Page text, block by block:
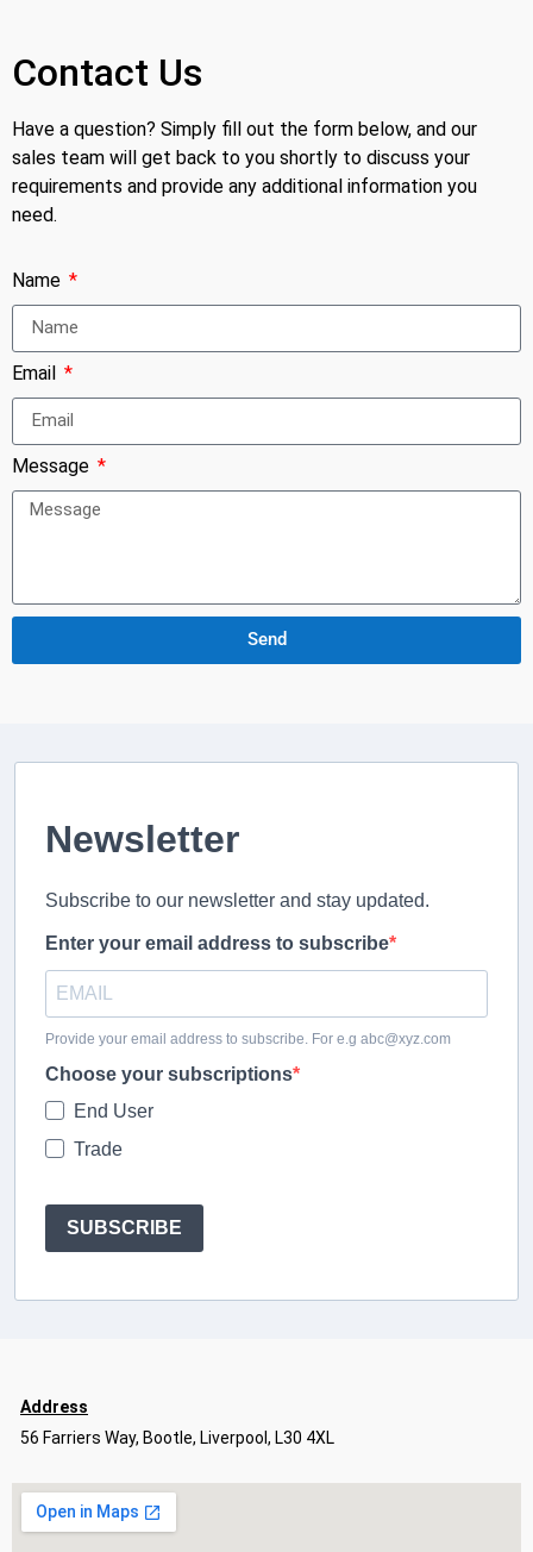
Contact Us
Have a question? Simply fill out the form below, and our
sales team will get back to you shortly to discuss your
requirements and provide any additional information you
need.
Name
Email
Message
Send
Newsletter
Subscribe to our newsletter and stay updated.
Enter your email address to subscribe
Provide your email address to subscribe. For e.g abc@xyz.com
Choose your subscriptions
End User
Trade
SUBSCRIBE
Address
56 Farriers Way, Bootle, Liverpool, L30 4XL